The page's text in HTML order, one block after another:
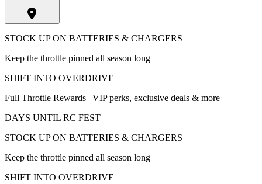
STOCK UP ON BATTERIES & CHARGERS
Keep the throttle pinned all season long
SHIFT INTO OVERDRIVE
Full Throttle Rewards | VIP perks, exclusive deals & more
DAYS UNTIL RC FEST
STOCK UP ON BATTERIES & CHARGERS
Keep the throttle pinned all season long
SHIFT INTO OVERDRIVE